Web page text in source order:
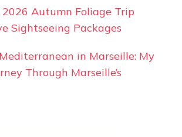
2026 Autumn Foliage Trip
Sightseeing Packages
in Marseille: My
Through Marseille’s